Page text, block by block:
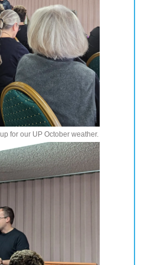
for our UP October weather.